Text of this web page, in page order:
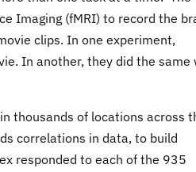
Imaging (fMRI) to record the
clips. In one experiment,
In another, they did the same
thousands of locations across
correlations in data, to build
responded to each of the 935